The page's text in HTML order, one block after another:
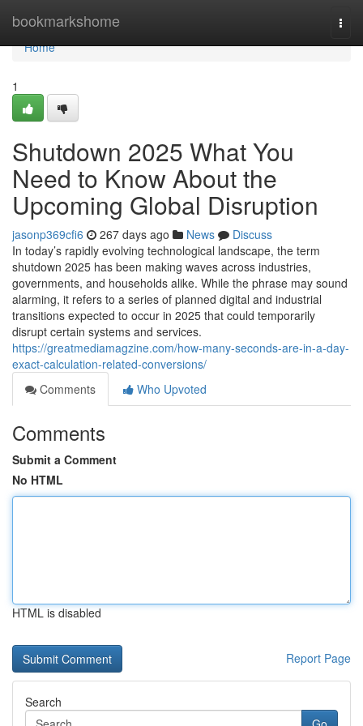
bookmarkshome
Home
Home
1
Shutdown 2025 What You
Need to Know About the
Upcoming Global Disruption
jasonp369cfi6 267 days ago News
Discuss
In today’s rapidly evolving technological landscape, the term
shutdown 2025 has been making waves across industries,
governments, and households alike. While the phrase may sound
alarming, it refers to a series of planned digital and industrial
transitions expected to occur in 2025 that could temporarily
disrupt certain systems and services.
https://greatmediamagzine.com/how-many-seconds-are-in-a-day-
exact-calculation-related-conversions/
Comments
Who Upvoted
Comments
Submit a Comment
No HTML
HTML is disabled
Report Page
Search